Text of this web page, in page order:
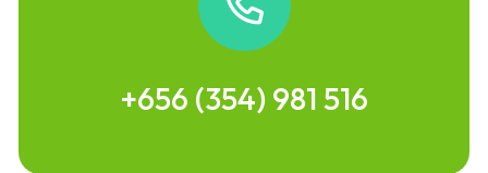
+656 (354) 981 516